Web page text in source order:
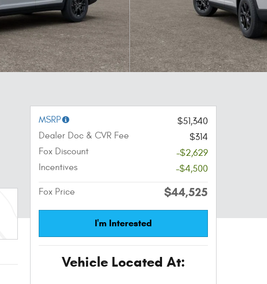
MSRP
$51,340
Dealer Doc & CVR Fee
$314
Fox Discount
-$2,629
Incentives
-$4,500
Fox Price $44,525
I'm Interested
Vehicle Located At: